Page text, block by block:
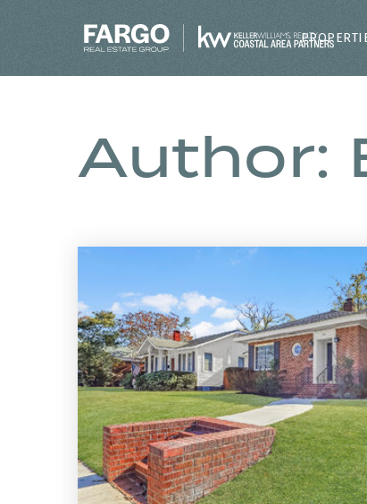
Author: